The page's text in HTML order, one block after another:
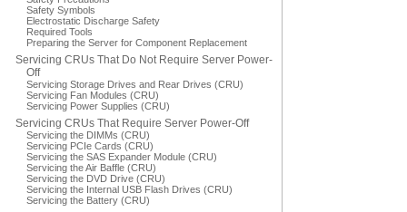
Safety Symbols
Electrostatic Discharge Safety
Required Tools
Preparing the Server for Component Replacement
Servicing CRUs That Do Not Require Server Power-
Off
Servicing Storage Drives and Rear Drives (CRU)
Servicing Fan Modules (CRU)
Servicing Power Supplies (CRU)
Servicing CRUs That Require Server Power-Off
Servicing the DIMMs (CRU)
Servicing PCIe Cards (CRU)
Servicing the SAS Expander Module (CRU)
Servicing the Air Baffle (CRU)
Servicing the DVD Drive (CRU)
Servicing the Internal USB Flash Drives (CRU)
Servicing the Battery (CRU)